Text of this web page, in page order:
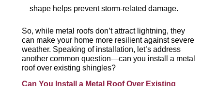
shape helps prevent storm-related damage.
So, while metal roofs don’t attract lightning, they
can make your home more resilient against severe
weather. Speaking of installation, let’s address
another common question—can you install a metal
roof over existing shingles?
Can You Install a Metal Roof Over Existing